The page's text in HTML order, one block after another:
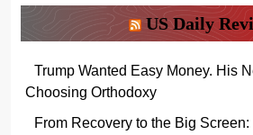
US Daily
Trump Wanted Easy Money. His
Choosing Orthodoxy
From Recovery to the Big